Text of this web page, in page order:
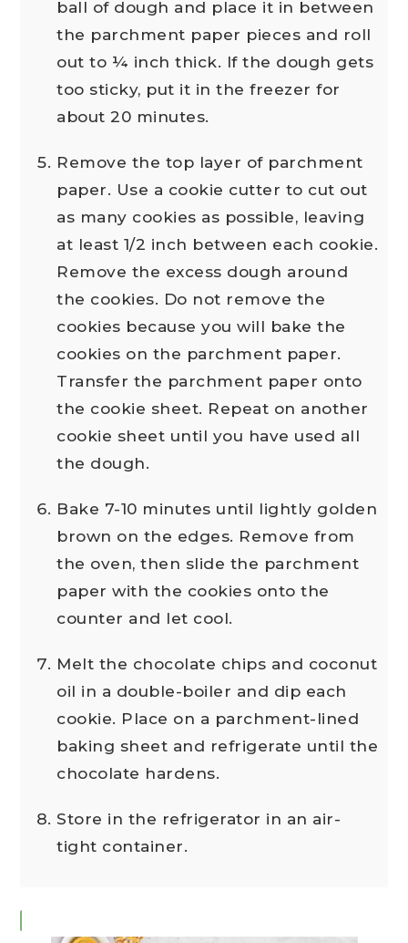
ball of dough and place it in between
the parchment paper pieces and roll
out to ¼ inch thick. If the dough gets
too sticky, put it in the freezer for
about 20 minutes.
Remove the top layer of parchment
paper. Use a cookie cutter to cut out
as many cookies as possible, leaving
at least 1/2 inch between each cookie.
Remove the excess dough around
the cookies. Do not remove the
cookies because you will bake the
cookies on the parchment paper.
Transfer the parchment paper onto
the cookie sheet. Repeat on another
cookie sheet until you have used all
the dough.
Bake 7-10 minutes until lightly golden
brown on the edges. Remove from
the oven, then slide the parchment
paper with the cookies onto the
counter and let cool.
Melt the chocolate chips and coconut
oil in a double-boiler and dip each
cookie. Place on a parchment-lined
baking sheet and refrigerate until the
chocolate hardens.
Store in the refrigerator in an air-
tight container.